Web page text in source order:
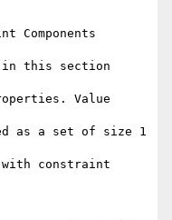
Components
in this section
Value
as a set of size 1
with constraint